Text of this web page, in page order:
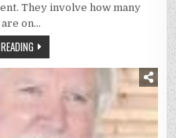
–
They involve how many
on…